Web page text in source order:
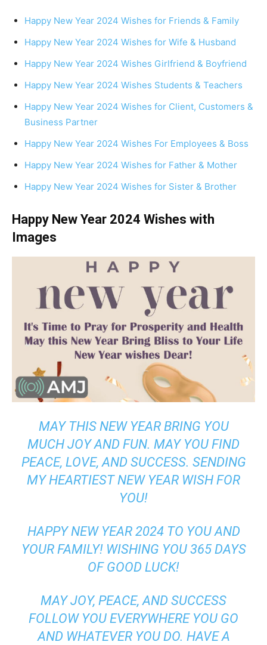
Happy New Year 2024 Wishes for Friends & Family
Happy New Year 2024 Wishes for Wife & Husband
Happy New Year 2024 Wishes Girlfriend & Boyfriend
Happy New Year 2024 Wishes Students & Teachers
Happy New Year 2024 Wishes for Client, Customers &
Business Partner
Happy New Year 2024 Wishes For Employees & Boss
Happy New Year 2024 Wishes for Father & Mother
Happy New Year 2024 Wishes for Sister & Brother
Happy New Year 2024 Wishes with
Images
MAY THIS NEW YEAR BRING YOU
MUCH JOY AND FUN. MAY YOU FIND
PEACE, LOVE, AND SUCCESS. SENDING
MY HEARTIEST NEW YEAR WISH FOR
YOU!
HAPPY NEW YEAR 2024 TO YOU AND
YOUR FAMILY! WISHING YOU 365 DAYS
OF GOOD LUCK!
MAY JOY, PEACE, AND SUCCESS
FOLLOW YOU EVERYWHERE YOU GO
AND WHATEVER YOU DO. HAVE A